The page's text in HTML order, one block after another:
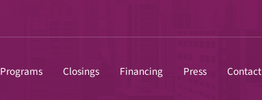
Programs Closings Financing Press Contact